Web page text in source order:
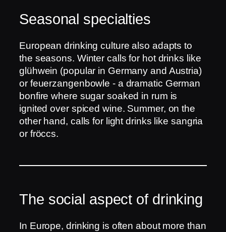
Seasonal specialties
European drinking culture also adapts to
the seasons. Winter calls for hot drinks like
glühwein (popular in Germany and Austria)
or feuerzangenbowle - a dramatic German
bonfire where sugar soaked in rum is
ignited over spiced wine. Summer, on the
other hand, calls for light drinks like sangria
or fröccs.
The social aspect of drinking
In Europe, drinking is often about more than